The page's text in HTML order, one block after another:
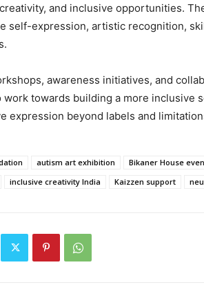
and inclusive opportunities.
self-expression, artistic recognition,
awareness initiatives, and
work towards building a more inclusive
expression beyond labels and
autism art exhibition Bikaner House
inclusive creativity India Kaizzen support